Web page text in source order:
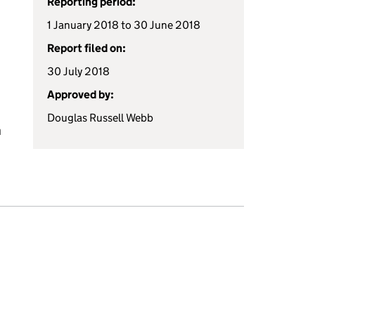
1 January 2018 to 30 June 2018
Report filed on:
30 July 2018
Approved by:
Douglas Russell Webb